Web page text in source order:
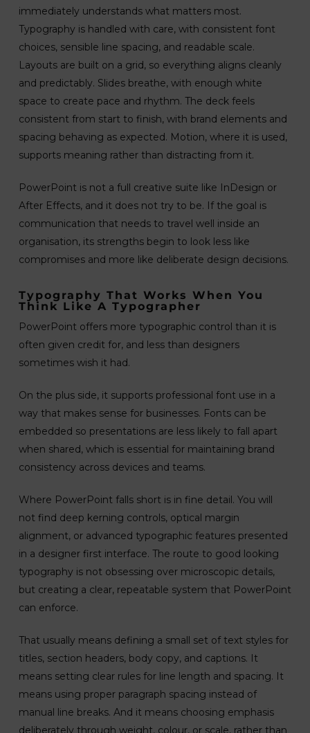
immediately understands what matters most.
Typography is handled with care, with consistent font
choices, sensible line spacing, and readable scale.
Layouts are built on a grid, so everything aligns cleanly
and predictably. Slides breathe, with enough white
space to create pace and rhythm. The deck feels
consistent from start to finish, with brand elements and
spacing behaving as expected. Motion, where it is used,
supports meaning rather than distracting from it.
PowerPoint is not a full creative suite like InDesign or
After Effects, and it does not try to be. If the goal is
communication that needs to travel well inside an
organisation, its strengths begin to look less like
compromises and more like deliberate design decisions.
Typography That Works When You
Think Like A Typographer
PowerPoint offers more typographic control than it is
often given credit for, and less than designers
sometimes wish it had.
On the plus side, it supports professional font use in a
way that makes sense for businesses. Fonts can be
embedded so presentations are less likely to fall apart
when shared, which is essential for maintaining brand
consistency across devices and teams.
Where PowerPoint falls short is in fine detail. You will
not find deep kerning controls, optical margin
alignment, or advanced typographic features presented
in a designer first interface. The route to good looking
typography is not obsessing over microscopic details,
but creating a clear, repeatable system that PowerPoint
can enforce.
That usually means defining a small set of text styles for
titles, section headers, body copy, and captions. It
means setting clear rules for line length and spacing. It
means using proper paragraph spacing instead of
manual line breaks. And it means choosing emphasis
deliberately through weight, colour, or scale, rather than